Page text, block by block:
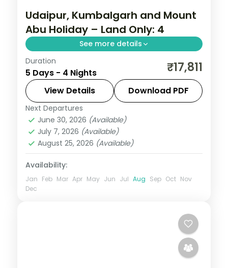
Udaipur, Kumbalgarh and Mount
Abu Holiday – Land Only: 4
See more details
Four nights running Udaipur to the walls of
Kumbhalgarh and on to Mount Abu, taking
in Saheliyon ki Bari, Sajjangarh Palace and
Jain temples.
Kumbhalgarh
Udaipur
2 People
Duration
5 Days - 4 Nights ₹17,811
View Details Download PDF
Next Departures
June 30, 2026 (Available)
July 7, 2026 (Available)
August 25, 2026 (Available)
Availability:
Jan Feb Mar Apr May Jun Jul Aug Sep Oct Nov
Dec